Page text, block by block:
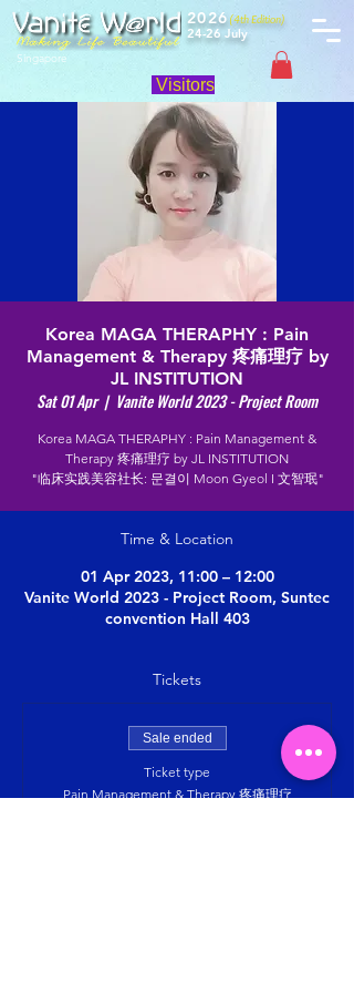
2026(4th Edition)
24-26 July
Singapore
Visitors
Korea MAGA THERAPHY : Pain
Management & Therapy 疼痛理疗 by
JL INSTITUTION
Sat 01 Apr
  |
Vanite World 2023 - Project Room
Korea MAGA THERAPHY : Pain Management &
Therapy 疼痛理疗 by JL INSTITUTION
"临床实践美容社长: 문결이 Moon Gyeol I 文智珉"
Time & Location
01 Apr 2023, 11:00 – 12:00
Vanite World 2023 - Project Room, Suntec
convention Hall 403
Tickets
Sale ended
Ticket type
Pain Management & Therapy 疼痛理疗